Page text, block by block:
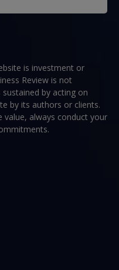
is investment or
Review is not
by acting on
by its authors or clients.
value, always conduct your